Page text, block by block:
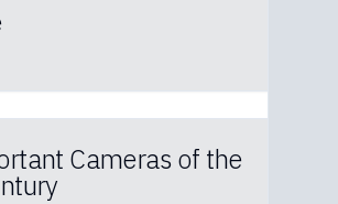
Cameras of the